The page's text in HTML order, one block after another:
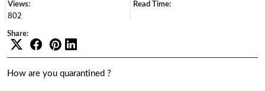
Views:
802
Read Time:
Share:
How are you quarantined ?